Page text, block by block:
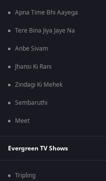
Apna Time Bhi Aayega
Tere Bina Jiya Jaye Na
Anbe Sivam
Jhansi Ki Rani
Zindagi Ki Mehek
Sembaruthi
Meet
Evergreen TV Shows
Tripling